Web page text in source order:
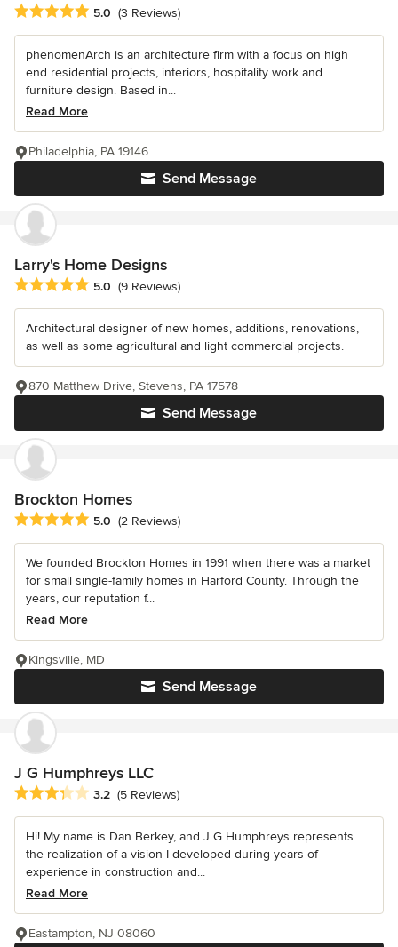
Average rating: 5 out of 5 stars
5.0 (3 Reviews)
phenomenArch is an architecture firm with a focus on high
end residential projects, interiors, hospitality work and
furniture design. Based in...
Read More
Send Message
Philadelphia, PA 19146
Larry's Home Designs
Average rating: 5 out of 5 stars
5.0 (9 Reviews)
Architectural designer of new homes, additions, renovations,
as well as some agricultural and light commercial projects.
Send Message
870 Matthew Drive, Stevens, PA 17578
Brockton Homes
Average rating: 5 out of 5 stars
5.0 (2 Reviews)
We founded Brockton Homes in 1991 when there was a market
for small single-family homes in Harford County. Through the
years, our reputation f...
Read More
Send Message
Kingsville, MD
J G Humphreys LLC
Average rating: 3.2 out of 5 stars
3.2 (5 Reviews)
Hi! My name is Dan Berkey, and J G Humphreys represents
the realization of a vision I developed during years of
experience in construction and...
Read More
Eastampton, NJ 08060